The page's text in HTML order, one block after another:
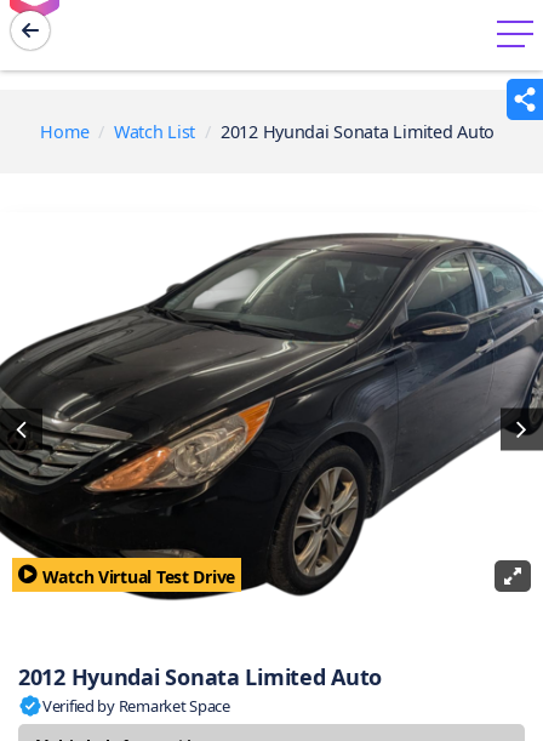
menu
Home Watch List 2012 Hyundai Sonata Limited Auto
Watch Virtual Test Drive
2012 Hyundai Sonata Limited Auto
Verified by Remarket Space